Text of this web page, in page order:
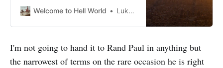
marvel at the design of our
can transform any man woman or
Writing in their flight between
launch and
Welcome to Hell World Luke O’Neil
I'm not going to hand it to Rand Paul in anything but
the narrowest of terms on the rare occasion he is right